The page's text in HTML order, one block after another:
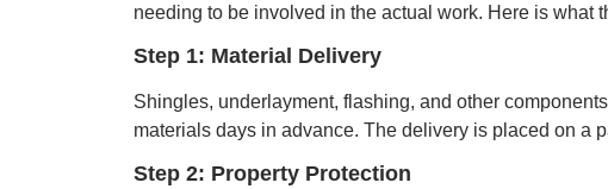
needing to be involved in the actual work. Here is what
Step 1: Material Delivery
Shingles, underlayment, flashing, and other
materials days in advance. The delivery is placed on a
Step 2: Property Protection